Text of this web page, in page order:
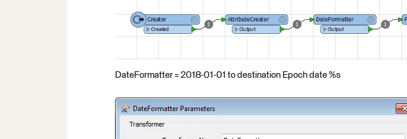
DateFormatter = 2018-01-01 to destination Epoch date %s